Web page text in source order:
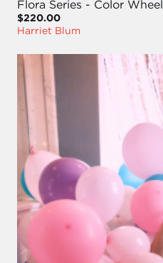
Flora Series - Color Wheel
$220.00
Harriet Blum